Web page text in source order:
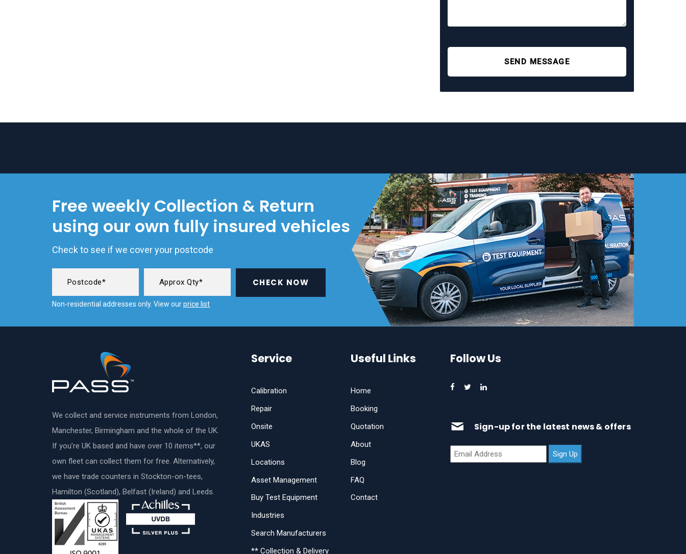
SEND MESSAGE
Free weekly Collection & Return
using our own fully insured vehicles
Check to see if we cover your postcode
CHECK NOW
Non-residential addresses only. View ourprice list
We collect and service instruments from London,
Manchester, Birmingham and the whole of the UK.
If you’re UK based and have over 10 items**, our
own fleet can collect them for free. Alternatively,
we have trade counters in Stockton-on-tees,
Hamilton (Scotland), Belfast (Ireland) and Leeds.
Service
Calibration
Repair
Onsite
UKAS
Locations
Asset Management
Buy Test Equipment
Industries
Search Manufacturers
** Collection & Delivery
Useful Links
Home
Booking
Quotation
About
Blog
FAQ
Contact
Follow Us
Sign-up for the latest news & offers